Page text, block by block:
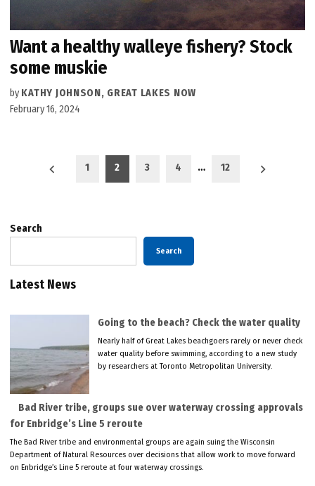
Want a healthy walleye fishery? Stock
some muskie
by KATHY JOHNSON, GREAT LAKES NOW
February 16, 2024
Posts
1 2 3 4 … 12
Search
Search
Latest News
Going to the beach? Check the water quality
Nearly half of Great Lakes beachgoers rarely or never check
water quality before swimming, according to a new study
by researchers at Toronto Metropolitan University.
Bad River tribe, groups sue over waterway crossing approvals
for Enbridge’s Line 5 reroute
The Bad River tribe and environmental groups are again suing the Wisconsin
Department of Natural Resources over decisions that allow work to move forward
on Enbridge’s Line 5 reroute at four waterway crossings.